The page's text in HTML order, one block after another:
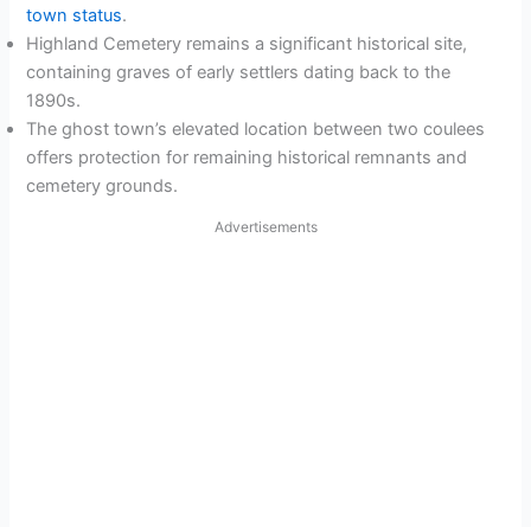
town status.
Highland Cemetery remains a significant historical site,
containing graves of early settlers dating back to the
1890s.
The ghost town’s elevated location between two coulees
offers protection for remaining historical remnants and
cemetery grounds.
Advertisements